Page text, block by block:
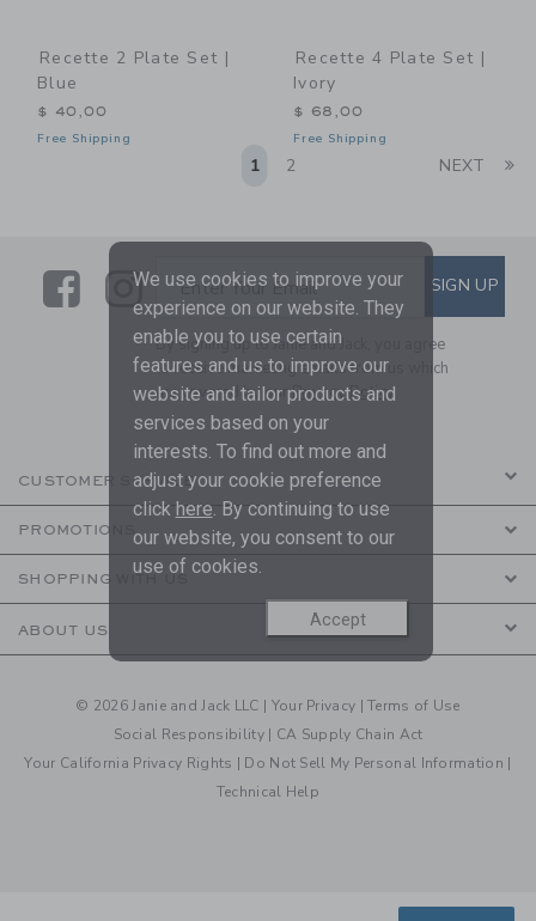
Recette 2 Plate Set |
Blue
$ 40,00
Free Shipping
Recette 4 Plate Set |
Ivory
$ 68,00
Free Shipping
1 2 NEXT
LinkLink
SUBSCRIBE TO EMAIL
Enter Your Email SIGN UP
By signing up to Janie and Jack, you agree
to receive marketing emails from us which
are covered by ourPrivacy Policy
CUSTOMER SERVICE
PROMOTIONS
SHOPPING WITH US
ABOUT US
© 2026 Janie and Jack LLC | Your Privacy |Terms of Use
Social Responsibility | CA Supply Chain Act
Your California Privacy Rights | Do Not Sell My Personal Information |
Technical Help
We use cookies to improve your
experience on our website. They
enable you to use certain
features and us to improve our
website and tailor products and
services based on your
interests. To find out more and
adjust your cookie preference
click here. By continuing to use
our website, you consent to our
use of cookies.
Accept